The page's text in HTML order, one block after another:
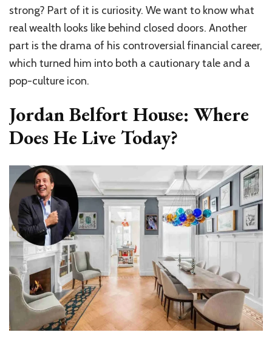
strong? Part of it is curiosity. We want to know what
real wealth looks like behind closed doors. Another
part is the drama of his controversial financial career,
which turned him into both a cautionary tale and a
pop-culture icon.
Jordan Belfort House: Where
Does He Live Today?